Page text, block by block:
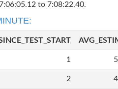
to 7:08:22.40.
1
2